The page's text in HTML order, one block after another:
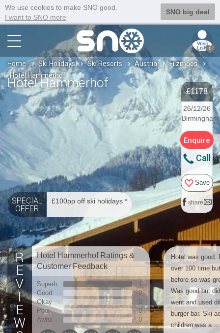
We use cookies to make SNO good.
I want to SNO more
SNO big deal
0
Home Ski Holidays Ski Resorts Austria
Filzmoos
Hotel Hammerhof
Hotel Hammerhof
£1178
26/12/26
Birmingham
Enquire
Call
Save
share
SPECIAL
OFFER
£100pp off ski holidays *
Hotel Hammerhof Ratings &
Customer Feedback
Superb
1
Good
0
Okay
0
Poor
0
Awful
0
Hotel was good.
over 100 time
before so was
Was good but
went and used
burger bar. Ski
children was a ...